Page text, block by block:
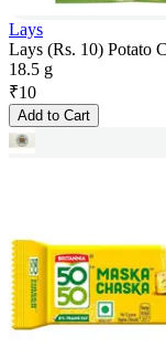
Lays
Lays (Rs. 10) Potato
18.5 g
₹10
Add to Cart